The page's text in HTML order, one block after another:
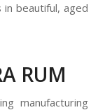
in beautiful, aged
RUM
manufacturing